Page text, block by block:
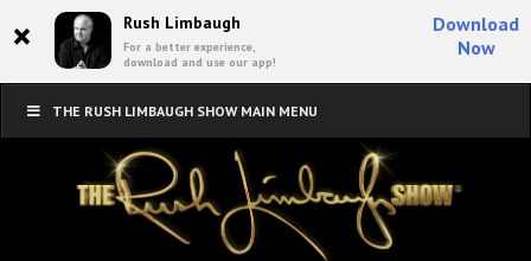
× Rush Limbaugh
For a better experience,
download and use our app!
Download
Now
THE RUSH LIMBAUGH SHOW MAIN MENU